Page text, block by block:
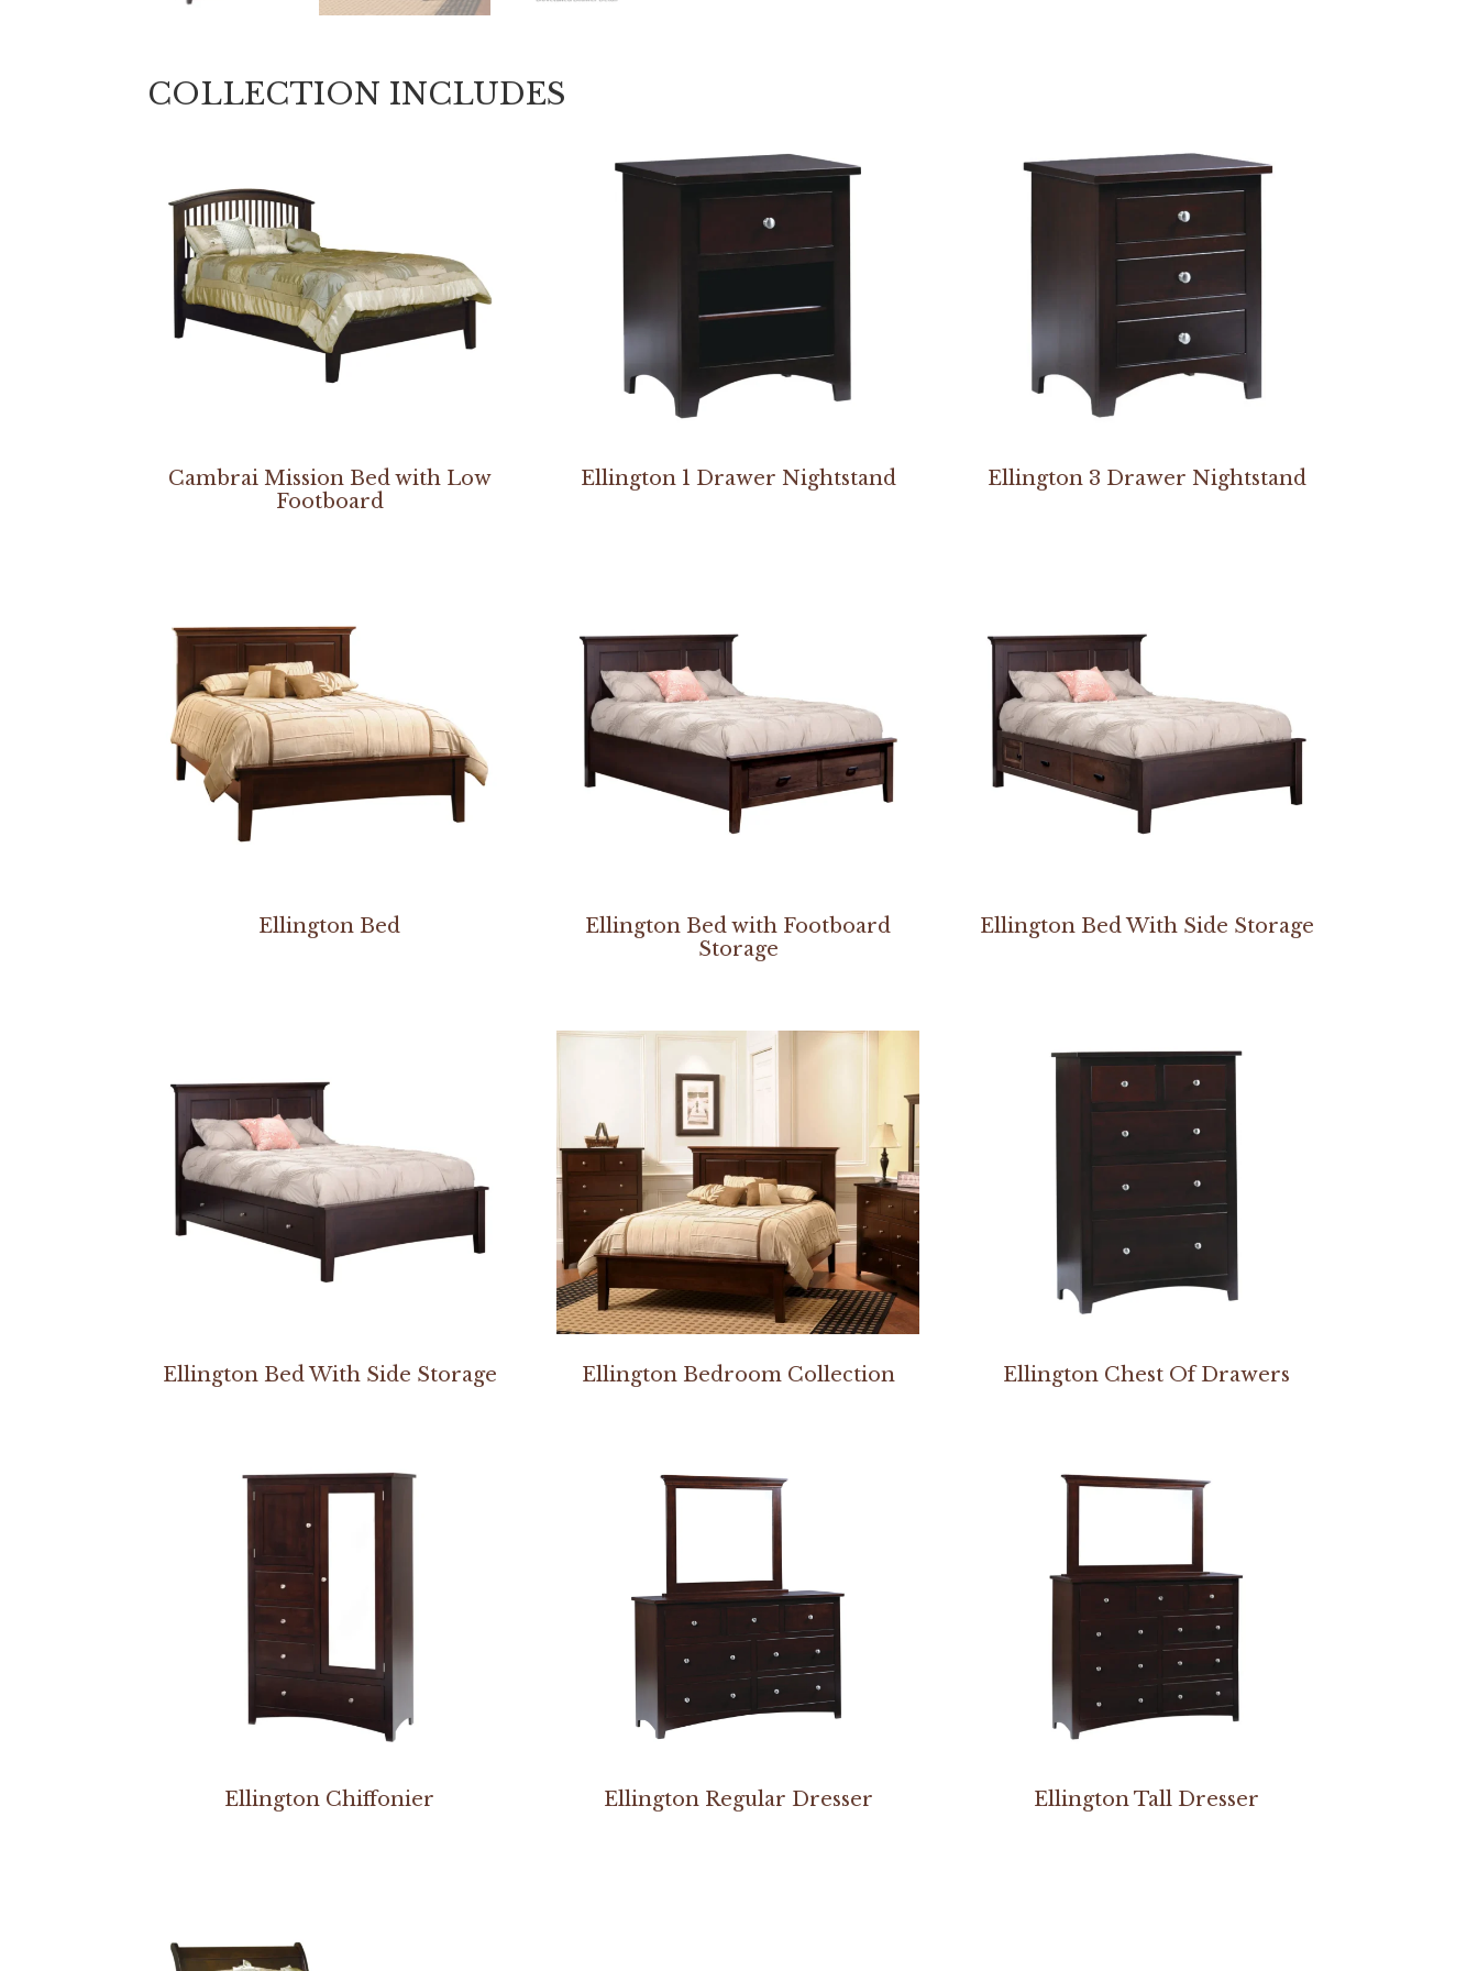
COLLECTION INCLUDES
Cambrai Mission Bed with Low
Footboard
Ellington 1 Drawer Nightstand Ellington 3 Drawer Nightstand
Ellington Bed
Ellington Bed with Footboard
Storage
Ellington Bed With Side Storage
Ellington Bed With Side Storage Ellington Bedroom Collection Ellington Chest Of Drawers
Ellington Chiffonier Ellington Regular Dresser Ellington Tall Dresser